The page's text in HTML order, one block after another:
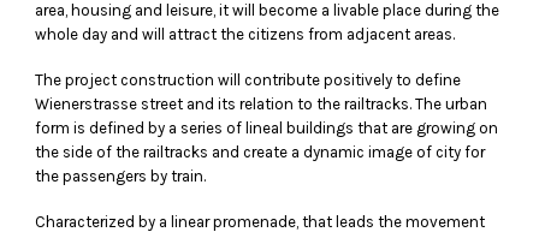
area, housing and leisure, it will become a livable place during the
whole day and will attract the citizens from adjacent areas.
The project construction will contribute positively to define
Wienerstrasse street and its relation to the railtracks. The urban
form is defined by a series of lineal buildings that are growing on
the side of the railtracks and create a dynamic image of city for
the passengers by train.
Characterized by a linear promenade, that leads the movement